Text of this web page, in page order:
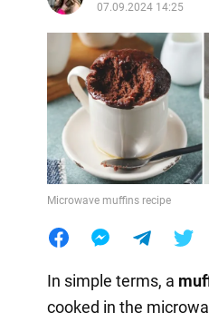
07.09.2024 14:25
Microwave muffins recipe
In simple terms, a
cooked in the